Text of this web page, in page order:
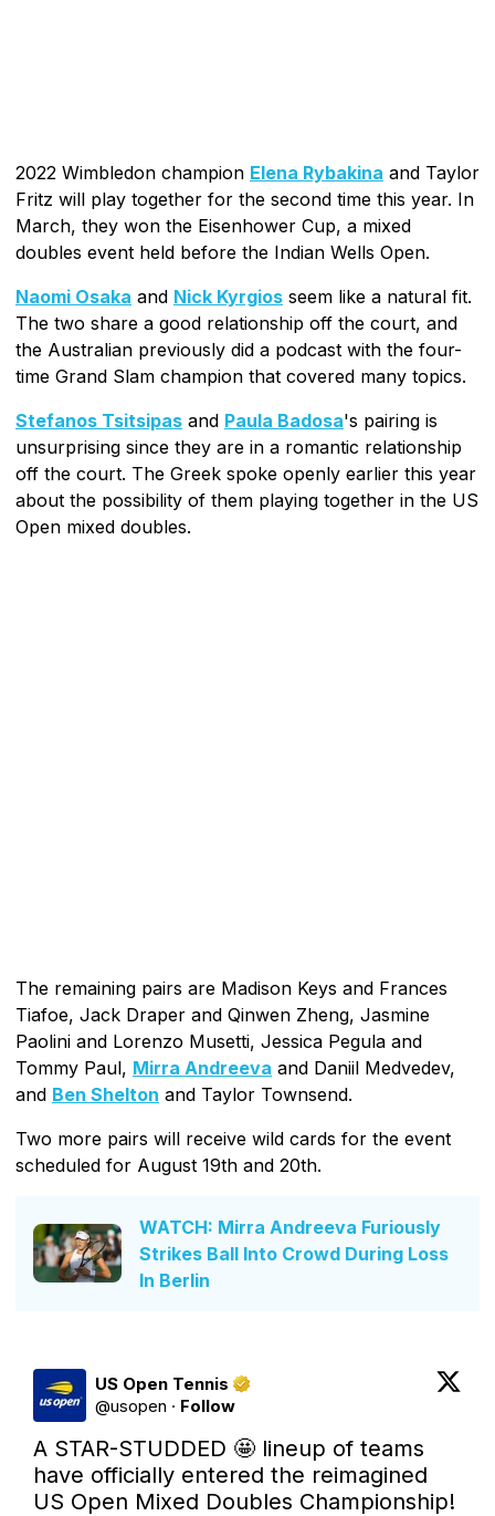
2022 Wimbledon champion Elena Rybakina and Taylor
Fritz will play together for the second time this year. In
March, they won the Eisenhower Cup, a mixed
doubles event held before the Indian Wells Open.
Naomi Osaka and Nick Kyrgios seem like a natural fit.
The two share a good relationship off the court, and
the Australian previously did a podcast with the four-
time Grand Slam champion that covered many topics.
Stefanos Tsitsipas and Paula Badosa's pairing is
unsurprising since they are in a romantic relationship
off the court. The Greek spoke openly earlier this year
about the possibility of them playing together in the US
Open mixed doubles.
The remaining pairs are Madison Keys and Frances
Tiafoe, Jack Draper and Qinwen Zheng, Jasmine
Paolini and Lorenzo Musetti, Jessica Pegula and
Tommy Paul, Mirra Andreeva and Daniil Medvedev,
and Ben Shelton and Taylor Townsend.
Two more pairs will receive wild cards for the event
scheduled for August 19th and 20th.
WATCH: Mirra Andreeva Furiously
Strikes Ball Into Crowd During Loss
In Berlin
US Open Tennis
@usopen · Follow
A STAR-STUDDED 🤩 lineup of teams
have officially entered the reimagined
US Open Mixed Doubles Championship!